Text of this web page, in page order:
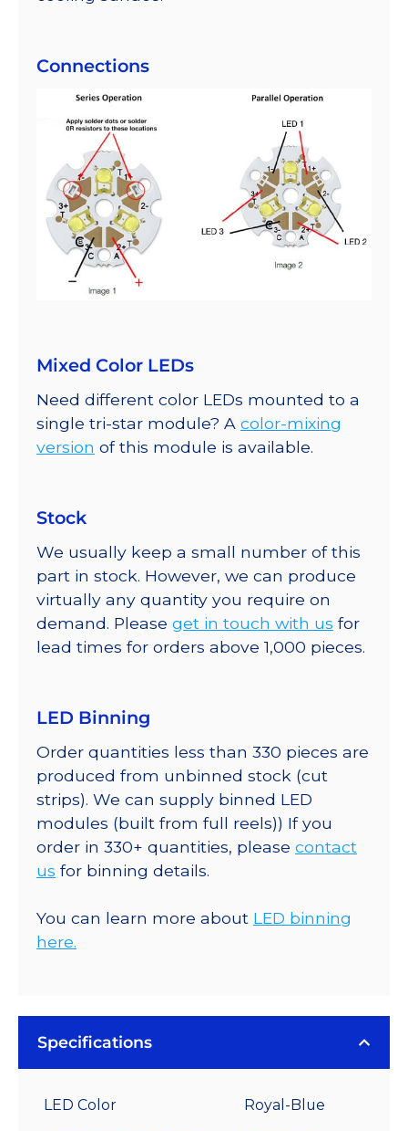
Connections
Mixed Color LEDs
Need different color LEDs mounted to a
single tri-star module? A color-mixing
version of this module is available.
Stock
We usually keep a small number of this
part in stock. However, we can produce
virtually any quantity you require on
demand. Please get in touch with us for
lead times for orders above 1,000 pieces.
LED Binning
Order quantities less than 330 pieces are
produced from unbinned stock (cut
strips). We can supply binned LED
modules (built from full reels)) If you
order in 330+ quantities, please contact
us for binning details.
You can learn more about LED binning
here.
Specifications
LED Color Royal-Blue